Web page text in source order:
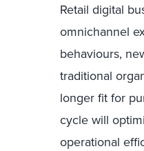
Retail digital
omnichannel
behaviours,
traditional
longer fit for
cycle will
operational